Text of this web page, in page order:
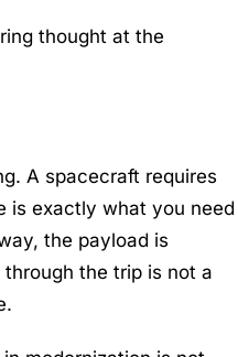
thought at the
A spacecraft requires
is exactly what you need
the payload is
the trip is not a